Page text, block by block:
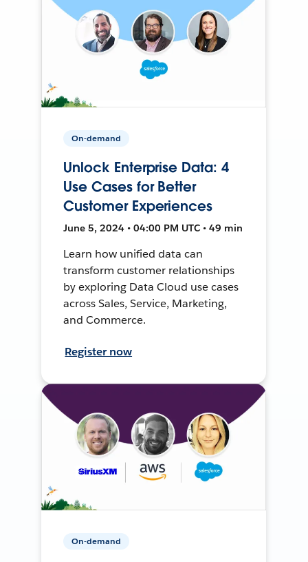
On-demand
Unlock Enterprise Data: 4
Use Cases for Better
Customer Experiences
June 5, 2024 • 04:00 PM UTC • 49 min
Learn how unified data can
transform customer relationships
by exploring Data Cloud use cases
across Sales, Service, Marketing,
and Commerce.
Register now
On-demand